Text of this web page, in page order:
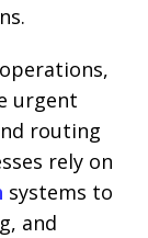
urgent
routing
rely on
systems to
and